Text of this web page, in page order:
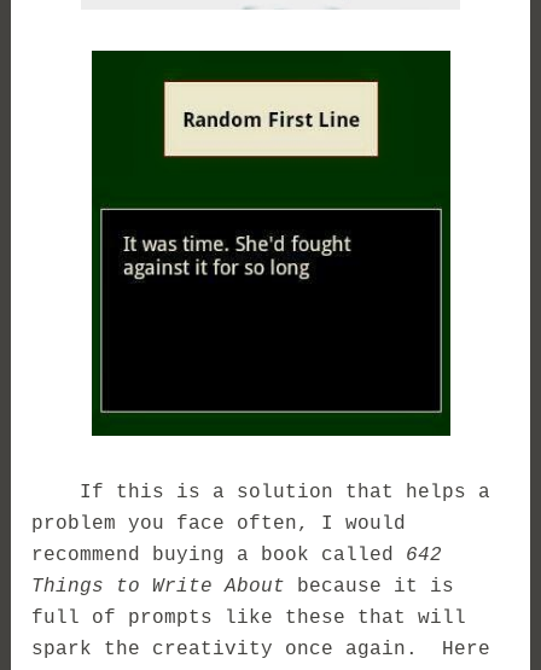
If this is a solution that helps a
problem you face often, I would
recommend buying a book called 642
Things to Write About because it is
full of prompts like these that will
spark the creativity once again. Here